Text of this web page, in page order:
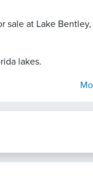
sale at Lake
lakes.